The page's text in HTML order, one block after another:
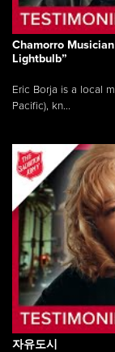
Chamorro
Lightbulb”
Eric Borja is a local
Pacific), kn...
자유도시